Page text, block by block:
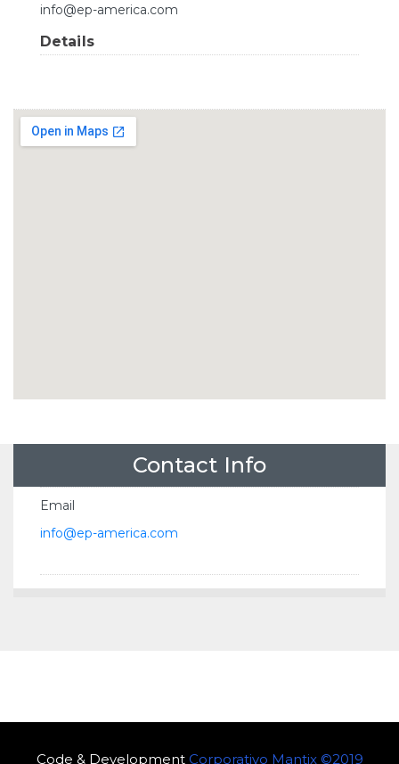
info@ep-america.com
Details
Contact Info
Email
info@ep-america.com
Code & Development Corporativo Mantix ©2019